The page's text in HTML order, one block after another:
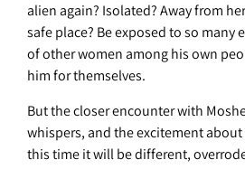
alien again? Isolated? Away from
safe place? Be exposed to so many
of other women among his own
him for themselves.
But the closer encounter with
whispers, and the excitement
this time it will be different,